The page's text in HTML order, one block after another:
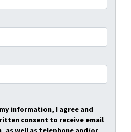
information, I agree and
consent to receive email